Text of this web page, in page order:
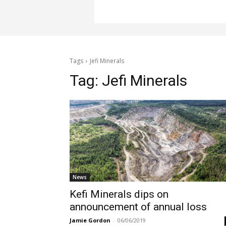
Tags Jefi Minerals
Tag: Jefi Minerals
News
Kefi Minerals dips on
announcement of annual loss
Jamie Gordon - 06/06/2019